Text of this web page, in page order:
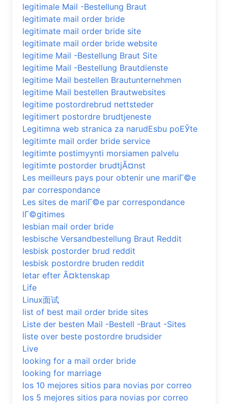
legitimale Mail -Bestellung Braut
legitimate mail order bride
legitimate mail order bride site
legitimate mail order bride website
legitime Mail -Bestellung Braut Site
legitime Mail -Bestellung Brautdienste
legitime Mail bestellen Brautunternehmen
legitime Mail bestellen Brautwebsites
legitime postordrebrud nettsteder
legitimert postordre brudtjeneste
Legitimna web stranica za narudЕѕbu poЕЎte
legitimte mail order bride service
legitimte postimyynti morsiamen palvelu
legitimte postorder brudtjÃ¤nst
Les meilleurs pays pour obtenir une mariГ©e
par correspondance
Les sites de mariГ©e par correspondance
lГ©gitimes
lesbian mail order bride
lesbische Versandbestellung Braut Reddit
lesbisk postorder brud reddit
lesbisk postordre bruden reddit
letar efter Ã¤ktenskap
Life
Linux面试
list of best mail order bride sites
Liste der besten Mail -Bestell -Braut -Sites
liste over beste postordre brudsider
Live
looking for a mail order bride
looking for marriage
los 10 mejores sitios para novias por correo
los 5 mejores sitios para novias por correo